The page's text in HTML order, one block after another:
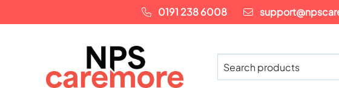
0191 238 6008